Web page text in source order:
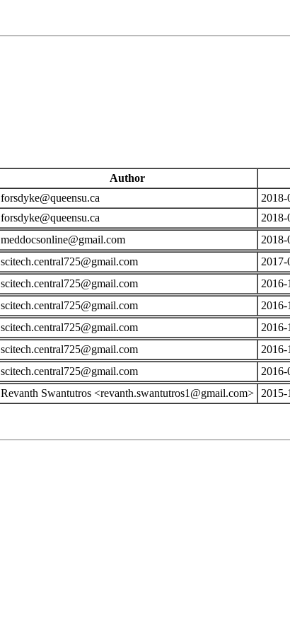
Author
forsdyke@queensu.ca
forsdyke@queensu.ca
2018-
meddocsonline@gmail.com
scitech.central725@gmail.com
scitech.central725@gmail.com
scitech.central725@gmail.com
scitech.central725@gmail.com
2016-
scitech.central725@gmail.com
scitech.central725@gmail.com
Revanth Swantutros <revanth.swantutros1@gmail.com> 2015-